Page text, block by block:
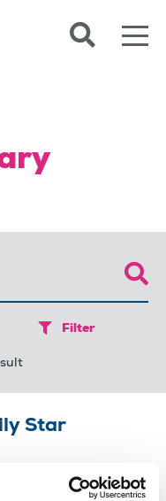
Filter
Star
law to challenge